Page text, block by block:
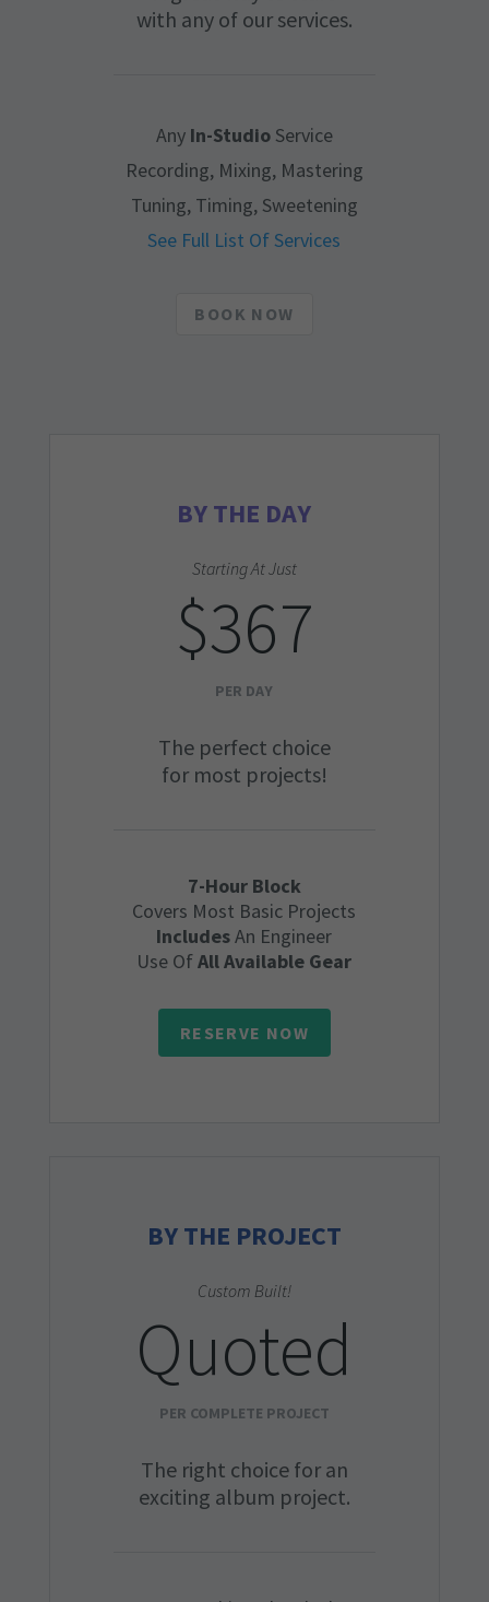
with any of our services.
AnyIn-StudioService
Recording, Mixing, Mastering
Tuning, Timing, Sweetening
See Full List Of Services
BOOK NOW
BY THE DAY
Starting At Just
$367
PER DAY
The perfect choice
for most projects!
7-Hour Block
Covers Most Basic Projects
IncludesAn Engineer
Use OfAll Available Gear
RESERVE NOW
BY THE PROJECT
Custom Built!
Quoted
PER COMPLETE PROJECT
The right choice for an
exciting album project.